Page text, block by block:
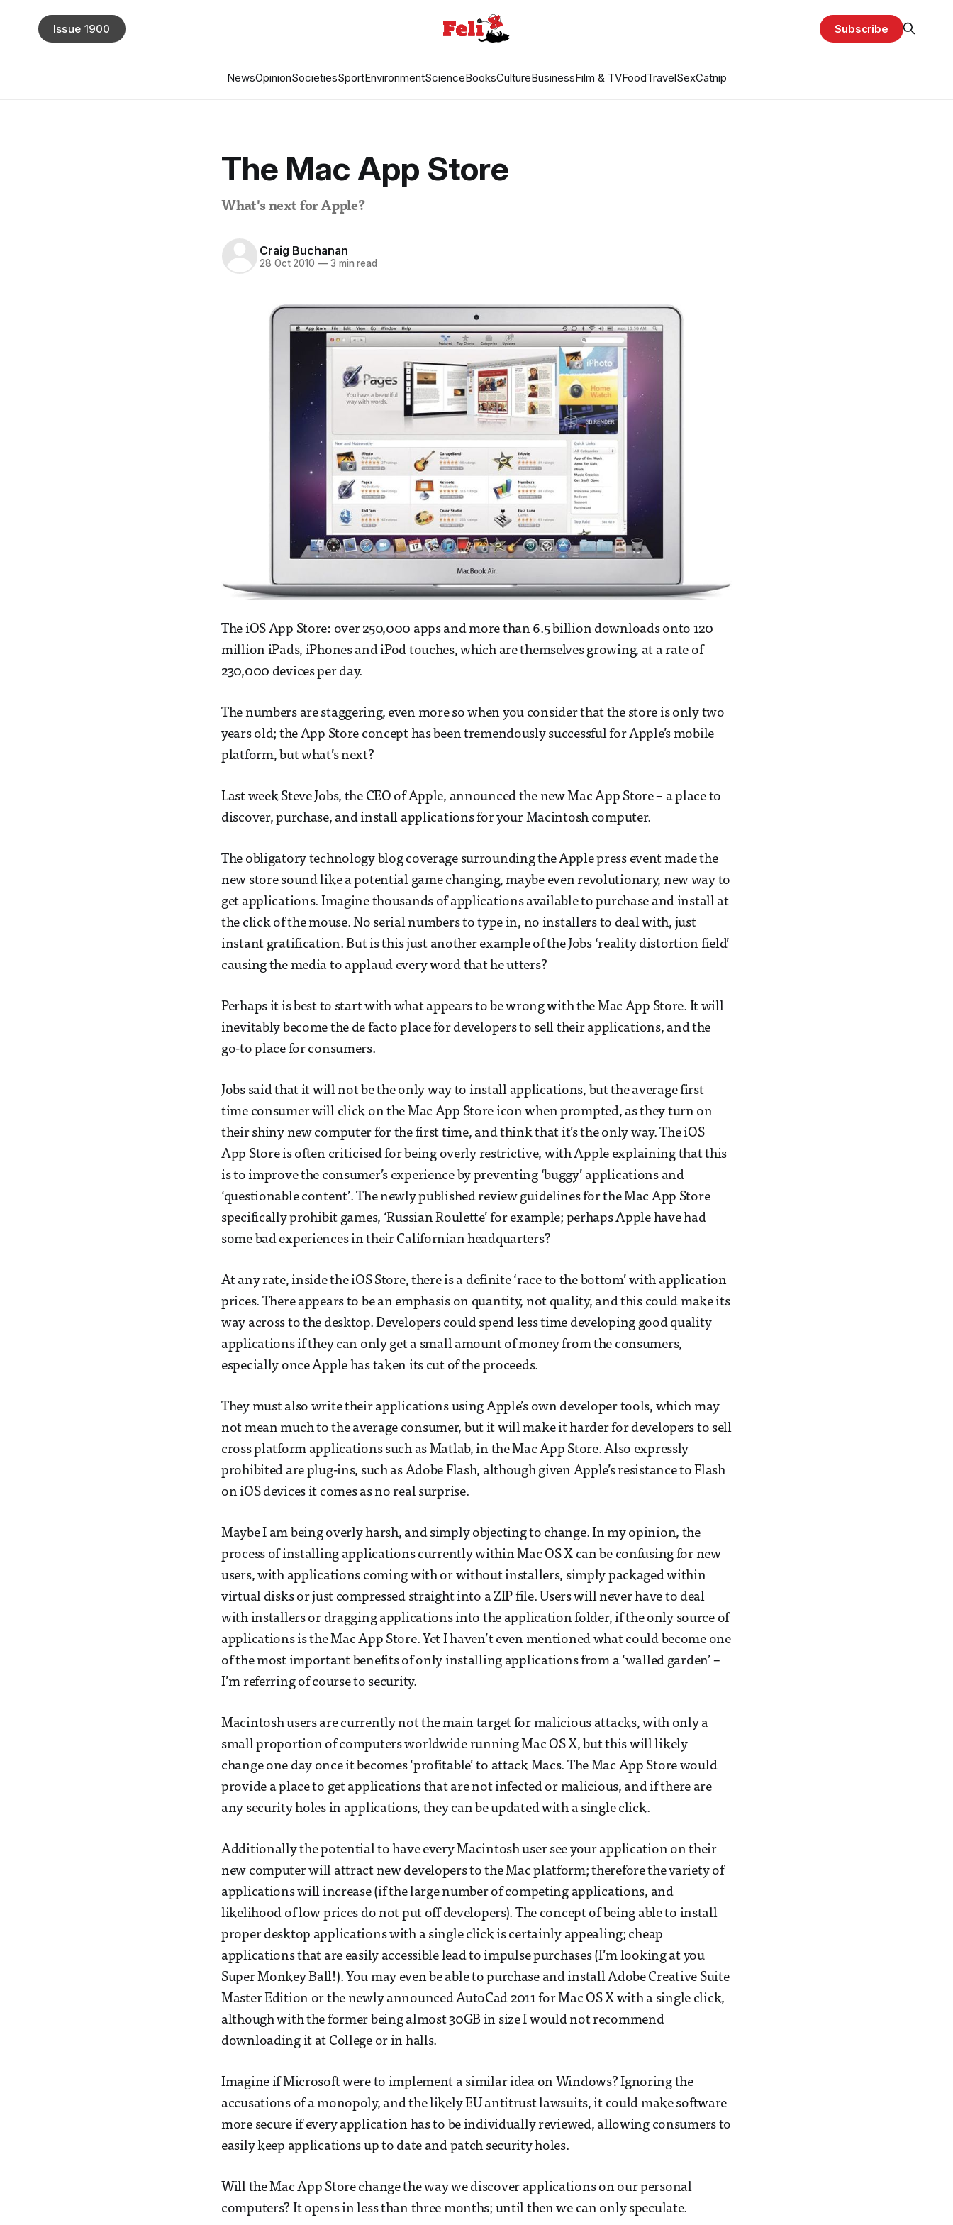
NewsOpinionSocietiesSportEnvironmentScienceBooksCultureBusinessFilm & TVFoodTravelSexCatnip
Issue 1900 Subscribe
The Mac App Store
What's next for Apple?
Craig Buchanan
28 Oct 2010 —3 min read
The iOS App Store: over 250,000 apps and more than 6.5 billion downloads onto 120
million iPads, iPhones and iPod touches, which are themselves growing, at a rate of
230,000 devices per day.
The numbers are staggering, even more so when you consider that the store is only two
years old; the App Store concept has been tremendously successful for Apple’s mobile
platform, but what’s next?
Last week Steve Jobs, the CEO of Apple, announced the new Mac App Store – a place to
discover, purchase, and install applications for your Macintosh computer.
The obligatory technology blog coverage surrounding the Apple press event made the
new store sound like a potential game changing, maybe even revolutionary, new way to
get applications. Imagine thousands of applications available to purchase and install at
the click of the mouse. No serial numbers to type in, no installers to deal with, just
instant gratification. But is this just another example of the Jobs ‘reality distortion field’
causing the media to applaud every word that he utters?
Perhaps it is best to start with what appears to be wrong with the Mac App Store. It will
inevitably become the de facto place for developers to sell their applications, and the
go-to place for consumers.
Jobs said that it will not be the only way to install applications, but the average first
time consumer will click on the Mac App Store icon when prompted, as they turn on
their shiny new computer for the first time, and think that it’s the only way. The iOS
App Store is often criticised for being overly restrictive, with Apple explaining that this
is to improve the consumer’s experience by preventing ‘buggy’ applications and
‘questionable content’. The newly published review guidelines for the Mac App Store
specifically prohibit games, ‘Russian Roulette’ for example; perhaps Apple have had
some bad experiences in their Californian headquarters?
At any rate, inside the iOS Store, there is a definite ‘race to the bottom’ with application
prices. There appears to be an emphasis on quantity, not quality, and this could make its
way across to the desktop. Developers could spend less time developing good quality
applications if they can only get a small amount of money from the consumers,
especially once Apple has taken its cut of the proceeds.
They must also write their applications using Apple’s own developer tools, which may
not mean much to the average consumer, but it will make it harder for developers to sell
cross platform applications such as Matlab, in the Mac App Store. Also expressly
prohibited are plug-ins, such as Adobe Flash, although given Apple’s resistance to Flash
on iOS devices it comes as no real surprise.
Maybe I am being overly harsh, and simply objecting to change. In my opinion, the
process of installing applications currently within Mac OS X can be confusing for new
users, with applications coming with or without installers, simply packaged within
virtual disks or just compressed straight into a ZIP file. Users will never have to deal
with installers or dragging applications into the application folder, if the only source of
applications is the Mac App Store. Yet I haven’t even mentioned what could become one
of the most important benefits of only installing applications from a ‘walled garden’ –
I’m referring of course to security.
Macintosh users are currently not the main target for malicious attacks, with only a
small proportion of computers worldwide running Mac OS X, but this will likely
change one day once it becomes ‘profitable’ to attack Macs. The Mac App Store would
provide a place to get applications that are not infected or malicious, and if there are
any security holes in applications, they can be updated with a single click.
Additionally the potential to have every Macintosh user see your application on their
new computer will attract new developers to the Mac platform; therefore the variety of
applications will increase (if the large number of competing applications, and
likelihood of low prices do not put off developers). The concept of being able to install
proper desktop applications with a single click is certainly appealing; cheap
applications that are easily accessible lead to impulse purchases (I’m looking at you
Super Monkey Ball!). You may even be able to purchase and install Adobe Creative Suite
Master Edition or the newly announced AutoCad 2011 for Mac OS X with a single click,
although with the former being almost 30GB in size I would not recommend
downloading it at College or in halls.
Imagine if Microsoft were to implement a similar idea on Windows? Ignoring the
accusations of a monopoly, and the likely EU antitrust lawsuits, it could make software
more secure if every application has to be individually reviewed, allowing consumers to
easily keep applications up to date and patch security holes.
Will the Mac App Store change the way we discover applications on our personal
computers? It opens in less than three months; until then we can only speculate.